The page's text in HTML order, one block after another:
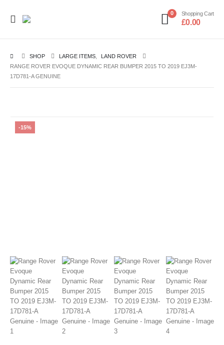
0 Shopping Cart
£0.00
SHOP LARGE ITEMS
LAND ROVER
RANGE ROVER EVOQUE DYNAMIC REAR BUMPER 2015 TO 2019 EJ3M-
17D781-A GENUINE
-15%